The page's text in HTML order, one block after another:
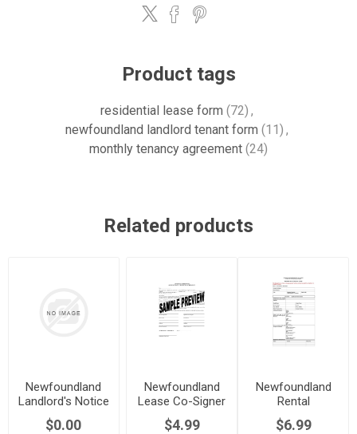
Product tags
residential lease form (72) ,
newfoundland landlord tenant form (11) ,
monthly tenancy agreement (24)
Related products
Newfoundland
Landlord's Notice
to Terminate
$0.00
Newfoundland
Lease Co-Signer
Agreement
$4.99
Newfoundland
Rental
Application Form
$6.99